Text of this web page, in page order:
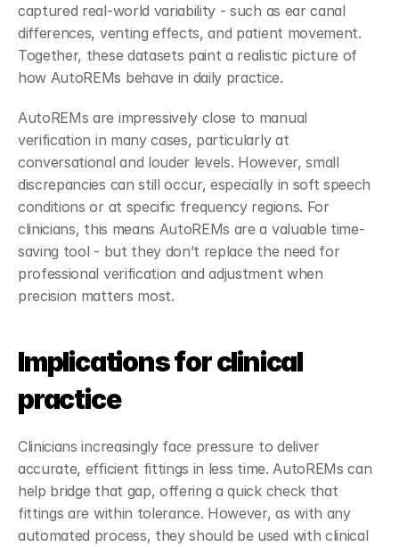
captured real-world variability - such as ear canal
differences, venting effects, and patient movement.
Together, these datasets paint a realistic picture of
how AutoREMs behave in daily practice.
AutoREMs are impressively close to manual
verification in many cases, particularly at
conversational and louder levels. However, small
discrepancies can still occur, especially in soft speech
conditions or at specific frequency regions. For
clinicians, this means AutoREMs are a valuable time-
saving tool - but they don’t replace the need for
professional verification and adjustment when
precision matters most.
Implications for clinical
practice
Clinicians increasingly face pressure to deliver
accurate, efficient fittings in less time. AutoREMs can
help bridge that gap, offering a quick check that
fittings are within tolerance. However, as with any
automated process, they should be used with clinical